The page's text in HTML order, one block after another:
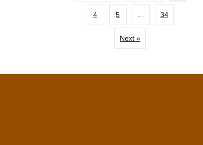
4 5 34
Next »